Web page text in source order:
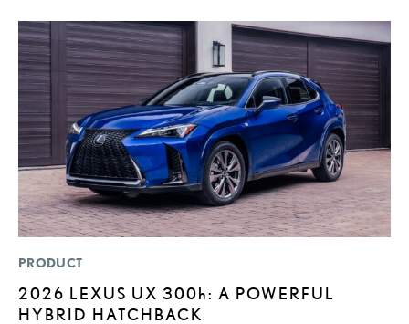
PRODUCT
2026 LEXUS UX 300h: A POWERFUL
HYBRID HATCHBACK